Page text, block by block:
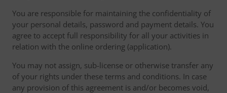
You are responsible for maintaining the confidentiality of
your personal details, password and payment details. You
agree to accept full responsibility for all your activities in
relation with the online ordering (application).
You may not assign, sub-license or otherwise transfer any
of your rights under these terms and conditions. In case
any provision of this agreement is and/or becomes void,